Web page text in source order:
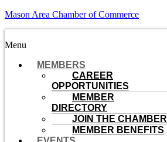
Mason Area Chamber of Commerce
Menu
MEMBERS
CAREER
OPPORTUNITIES
MEMBER
DIRECTORY
JOIN THE CHAMBER
MEMBER BENEFITS